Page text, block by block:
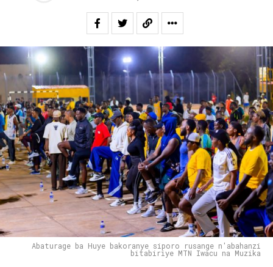
Abaturage ba Huye bakoranye siporo rusange n'abahanzi
bitabiriye MTN Iwacu na Muzika